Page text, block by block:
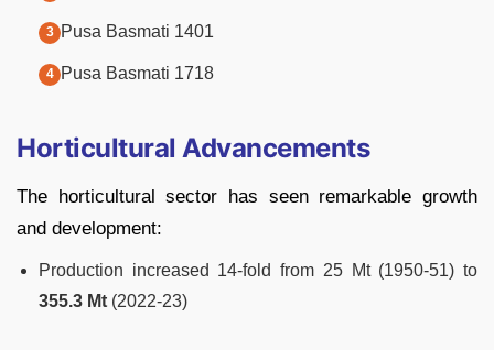
Pusa Basmati 1401
Pusa Basmati 1718
Horticultural Advancements
The horticultural sector has seen remarkable growth
and development:
Production increased 14-fold from 25 Mt (1950-51) to
355.3 Mt (2022-23)